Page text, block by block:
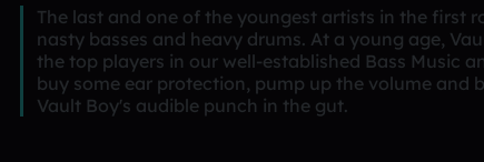
The last and one of the youngest artists in the first
nasty basses and heavy drums. At a young age,
the top players in our well-established Bass Music
buy some ear protection, pump up the volume and
Vault Boy's audible punch in the gut.